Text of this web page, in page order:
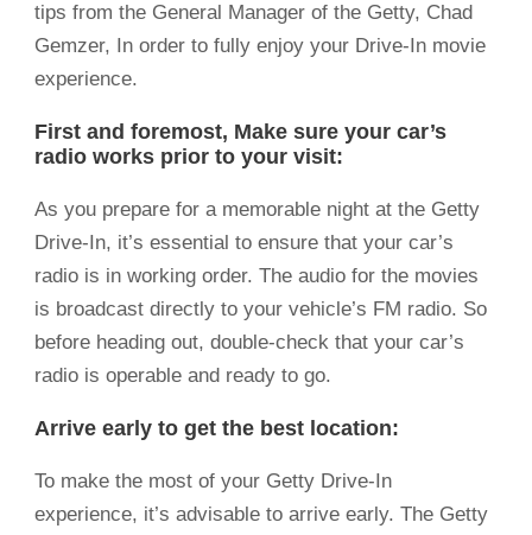
tips from the General Manager of the Getty, Chad
Gemzer, In order to fully enjoy your Drive-In movie
experience.
First and foremost, Make sure your car’s
radio works prior to your visit:
As you prepare for a memorable night at the Getty
Drive-In, it’s essential to ensure that your car’s
radio is in working order. The audio for the movies
is broadcast directly to your vehicle’s FM radio. So
before heading out, double-check that your car’s
radio is operable and ready to go.
Arrive early to get the best location:
To make the most of your Getty Drive-In
experience, it’s advisable to arrive early. The Getty